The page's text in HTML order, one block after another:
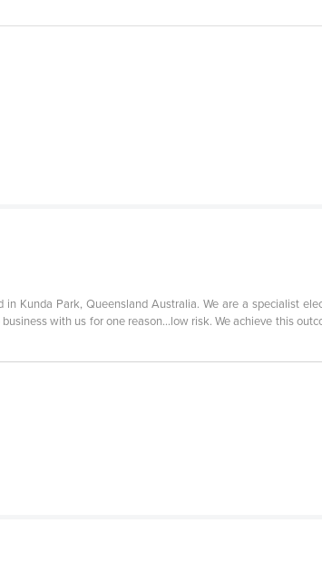
Kunda Park, Queensland Australia. We are a specialist
with us for one reason...low risk. We achieve this